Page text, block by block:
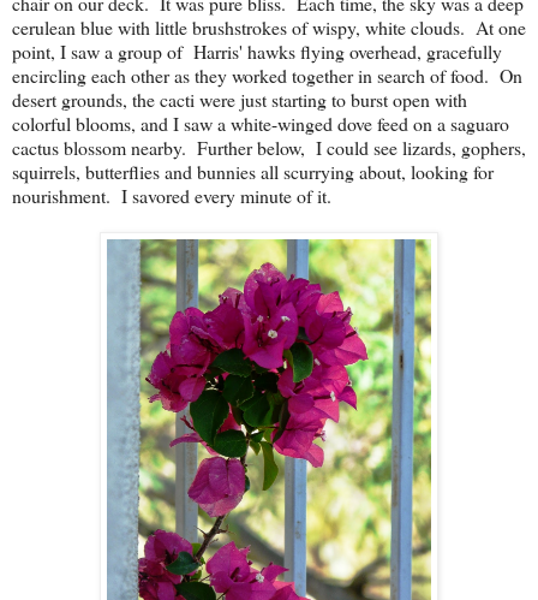
cerulean blue with little brushstrokes of wispy, white clouds. At one
point, I saw a group of Harris' hawks flying overhead, gracefully
encircling each other as they worked together in search of food. On
desert grounds, the cacti were just starting to burst open with
colorful blooms, and I saw a white-winged dove feed on a saguaro
cactus blossom nearby. Further below, I could see lizards, gophers,
squirrels, butterflies and bunnies all scurrying about, looking for
nourishment. I savored every minute of it.